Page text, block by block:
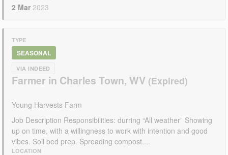
2 Mar 2023
TYPE
SEASONAL
VIA INDEED
Farmer in Charles Town, WV
Young Harvests Farm
Job Description Responsibilities: durring “All weather” Showing
up on time, with a willingness to work with intention and good
vibes. Soil bed prep. Spreading compost....
LOCATION